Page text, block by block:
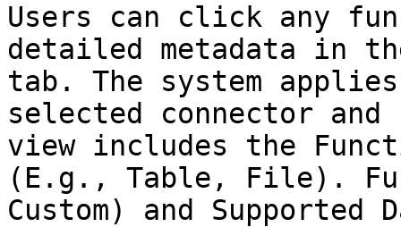
Users can click any
detailed metadata in
tab. The system
selected connector
view includes the
(E.g., Table, File).
Custom) and Supported